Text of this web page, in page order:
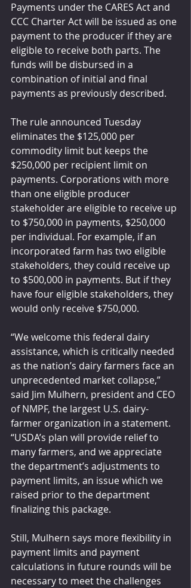
Payments under the CARES Act and
CCC Charter Act will be issued as one
payment to the producer if they are
eligible to receive both parts. The
funds will be disbursed in a
combination of initial and final
payments as previously described.
The rule announced Tuesday
eliminates the $125,000 per
commodity limit but keeps the
$250,000 per recipient limit on
payments. Corporations with more
than one eligible producer
stakeholder are eligible to receive up
to $750,000 in payments, $250,000
per individual. For example, if an
incorporated farm has two eligible
stakeholders, they could receive up
to $500,000 in payments. But if they
have four eligible stakeholders, they
would only receive $750,000.
“We welcome this federal dairy
assistance, which is critically needed
as the nation’s dairy farmers face an
unprecedented market collapse,”
said Jim Mulhern, president and CEO
of NMPF, the largest U.S. dairy-
farmer organization in a statement.
“USDA’s plan will provide relief to
many farmers, and we appreciate
the department’s adjustments to
payment limits, an issue which we
raised prior to the department
finalizing this package.
Still, Mulhern says more flexibility in
payment limits and payment
calculations in future rounds will be
necessary to meet the challenges